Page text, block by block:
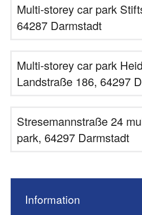
Multi-storey car park
64287 Darmstadt
Multi-storey car park
Landstraße 186, 64297
Stresemannstraße 24
park, 64297 Darmstadt
Information